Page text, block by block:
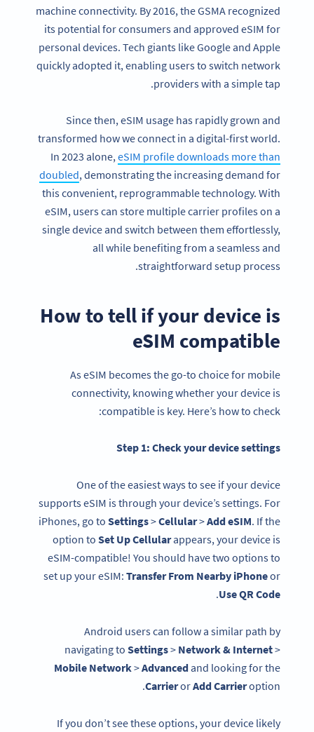
machine connectivity. By 2016, the GSMA recognized
its potential for consumers and approved eSIM for
personal devices. Tech giants like Google and Apple
quickly adopted it, enabling users to switch network
providers with a simple tap.
Since then, eSIM usage has rapidly grown and
transformed how we connect in a digital-first world.
In 2023 alone,eSIM profile downloads more than
doubled, demonstrating the increasing demand for
this convenient, reprogrammable technology. With
eSIM, users can store multiple carrier profiles on a
single device and switch between them effortlessly,
all while benefiting from a seamless and
straightforward setup process.
How to tell if your device is
eSIM compatible
As eSIM becomes the go-to choice for mobile
connectivity, knowing whether your device is
compatible is key. Here’s how to check:
Step 1: Check yourdevice settings
One of the easiest ways to see if your device
supports eSIM is through your device’s settings. For
iPhones, go to Settings>Cellular>Add eSIM. If the
option to Set Up Cellularappears, your device is
eSIM-compatible! You should have two options to
set up your eSIM: Transfer From Nearby iPhoneor
Use QR Code
.
Android users can follow a similar path by
navigating to Settings> Network & Internet>
Mobile Network>Advancedand looking for the
CarrierorAdd Carrieroption.
If you don’t see these options, your device likely